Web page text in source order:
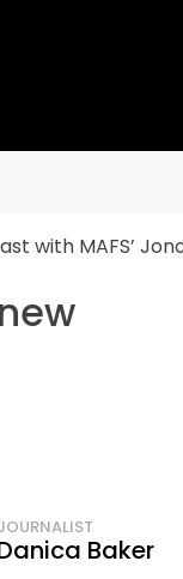
with MAFS’
Baker